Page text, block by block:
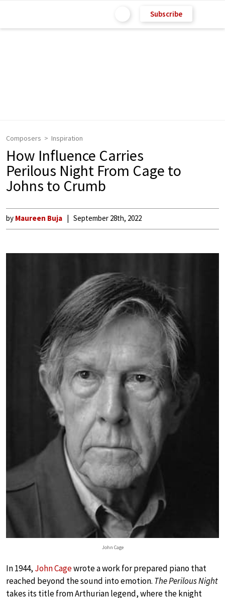
Subscribe
Composers Inspiration
How Influence Carries
Perilous Night From Cage to
Johns to Crumb
by Maureen Buja September 28th, 2022
John Cage
In 1944, John Cagewrote a work for prepared piano that
reached beyond the sound into emotion. The Perilous Night
takes its title from Arthurian legend, where the knight